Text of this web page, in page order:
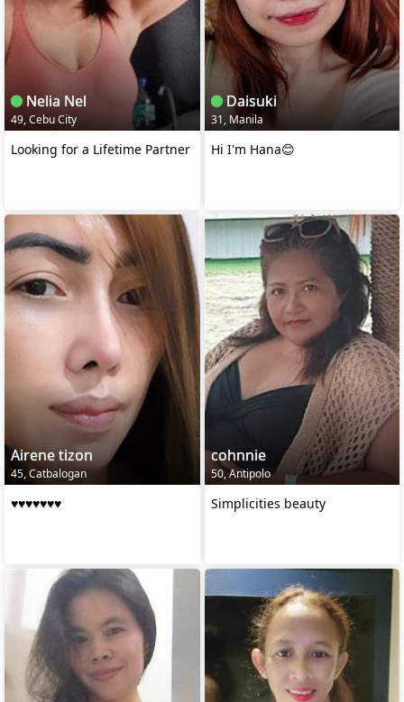
Nelia Nel
49, Cebu City
Looking for a Lifetime Partner
Daisuki
31, Manila
Hi I'm Hana😊
Airene tizon
45, Catbalogan
♥️♥️♥️♥️♥️♥️♥️
cohnnie
50, Antipolo
Simplicities beauty